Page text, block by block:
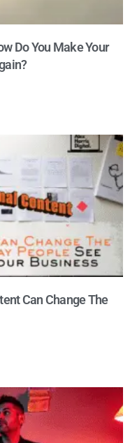
Do You Make Your
Can Change The